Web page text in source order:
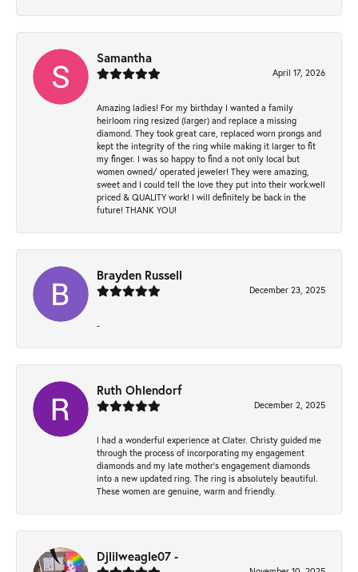
Samantha
April 17, 2026
Amazing ladies! For my birthday I wanted a family
heirloom ring resized (larger) and replace a missing
diamond. They took great care, replaced worn prongs and
kept the integrity of the ring while making it larger to fit
my finger. I was so happy to find a not only local but
women owned/ operated jeweler! They were amazing,
sweet and I could tell the love they put into their work.well
priced & QUALITY work! I will definitely be back in the
future! THANK YOU!
Brayden Russell
December 23, 2025
-
Ruth Ohlendorf
December 2, 2025
I had a wonderful experience at Clater. Christy guided me
through the process of incorporating my engagement
diamonds and my late mother's engagement diamonds
into a new updated ring. The ring is absolutely beautiful.
These women are genuine, warm and friendly.
Djlilweagle07 -